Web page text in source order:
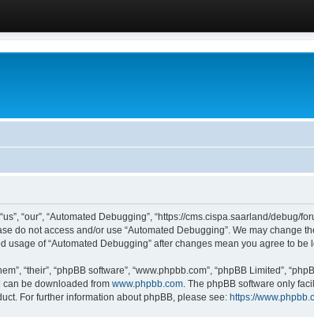
“our”, “Automated Debugging”, “https://cms.cispa.saarland/
do not access and/or use “Automated Debugging”. We may change
of “Automated Debugging” after changes mean you agree to
“their”, “phpBB software”, “www.phpbb.com”, “phpBB Limited”,
can be downloaded from www.phpbb.com. The phpBB software only
For further information about phpBB, please see: https://